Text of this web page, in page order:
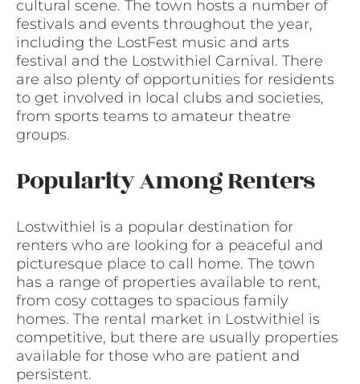
cultural scene. The town hosts a number of
festivals and events throughout the year,
including the LostFest music and arts
festival and the Lostwithiel Carnival. There
are also plenty of opportunities for residents
to get involved in local clubs and societies,
from sports teams to amateur theatre
groups.
Popularity Among Renters
Lostwithiel is a popular destination for
renters who are looking for a peaceful and
picturesque place to call home. The town
has a range of properties available to rent,
from cosy cottages to spacious family
homes. The rental market in Lostwithiel is
competitive, but there are usually properties
available for those who are patient and
persistent.